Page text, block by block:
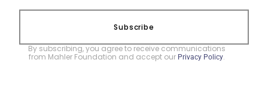
Subscribe
By subscribing, you agree to receive communications
from Mahler Foundation and accept our Privacy Policy.